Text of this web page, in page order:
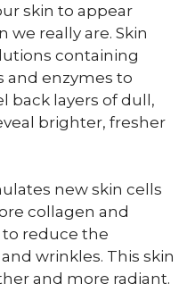
skin to appear
really are. Skin
containing
and enzymes to
back layers of dull,
brighter, fresher
new skin cells
collagen and
reduce the
wrinkles. This skin
and more radiant.